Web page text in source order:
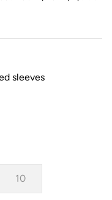
sleeves
10